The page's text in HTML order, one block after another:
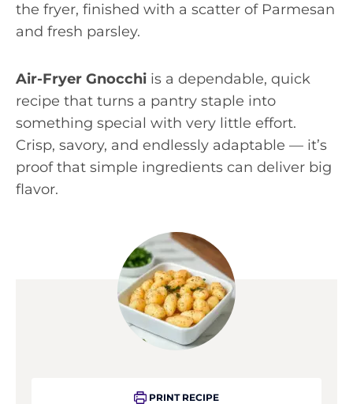
the fryer, finished with a scatter of Parmesan
and fresh parsley.
Air-Fryer Gnocchi is a dependable, quick
recipe that turns a pantry staple into
something special with very little effort.
Crisp, savory, and endlessly adaptable — it’s
proof that simple ingredients can deliver big
flavor.
PRINT RECIPE